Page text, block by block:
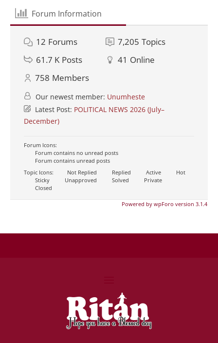
Forum Information
12 Forums 7,205 Topics
61.7 K Posts 41 Online
758 Members
Our newest member: Unumheste
Latest Post: POLITICAL NEWS 2026 (July–
December)
Forum Icons:
Forum contains no unread posts
Forum contains unread posts
Topic Icons:
Not Replied Replied Active
Hot
Sticky
Unapproved Solved
Private
Closed
Powered by wpForo version 3.1.4